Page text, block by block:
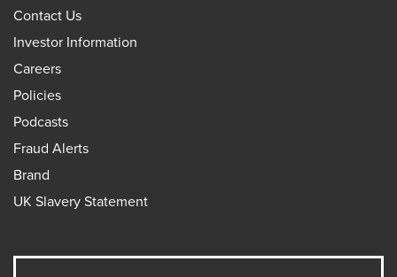
Contact Us
Investor Information
Careers
Policies
Podcasts
Fraud Alerts
Brand
UK Slavery Statement